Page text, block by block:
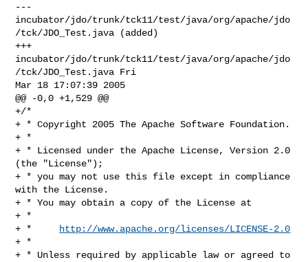
---
incubator/jdo/trunk/tck11/test/java/org/apache/jdo
/tck/JDO_Test.java (added)
+++
incubator/jdo/trunk/tck11/test/java/org/apache/jdo
/tck/JDO_Test.java Fri
Mar 18 17:07:39 2005
@@ -0,0 +1,529 @@
+/*
+ * Copyright 2005 The Apache Software Foundation.
+ *
+ * Licensed under the Apache License, Version 2.0
(the "License");
+ * you may not use this file except in compliance
with the License.
+ * You may obtain a copy of the License at
+ *
+ *
http://www.apache.org/licenses/LICENSE-2.0